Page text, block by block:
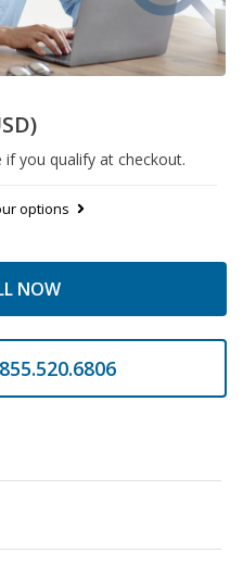
if you qualify at checkout.
options
NOW